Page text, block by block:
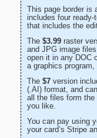
This page border is
includes four
that includes the
The $3.99 raster
and JPG image
open it in any DOC
a graphics program,
The $7 version
(.AI) format, and
all the files form
you like.
You can pay using
your card’s Stripe